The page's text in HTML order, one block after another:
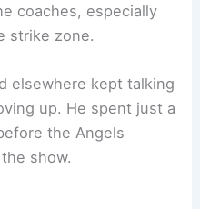
coaches, especially
strike zone.
elsewhere kept talking
up. He spent just a
the Angels
show.